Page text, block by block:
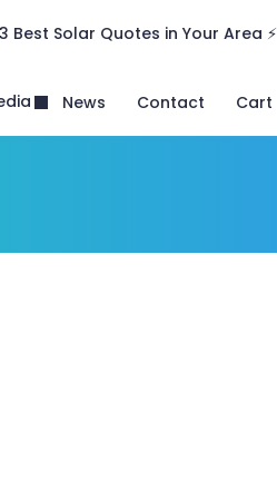
Best Solar Quotes in Your Area ⚡
News Contact Cart